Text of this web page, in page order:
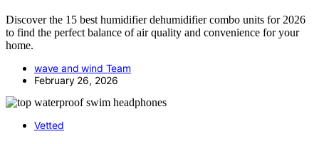
Discover the 15 best humidifier dehumidifier combo units for 2026
to find the perfect balance of air quality and convenience for your
home.
wave and wind Team
February 26, 2026
Vetted